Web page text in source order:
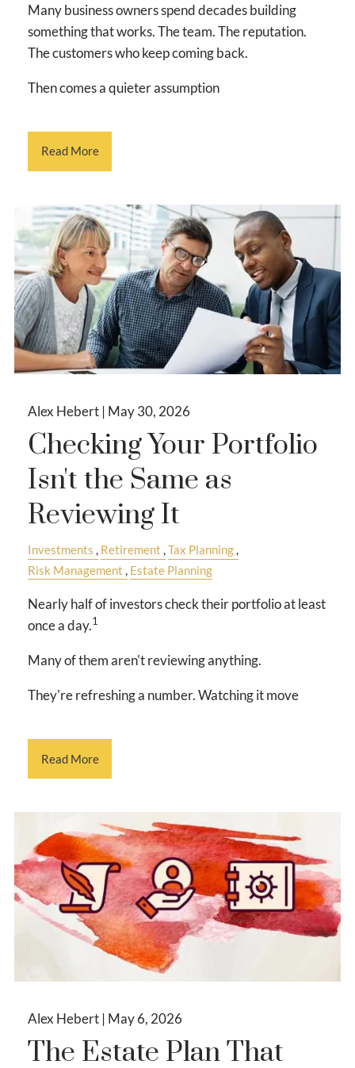
Many business owners spend decades building
something that works. The team. The reputation.
The customers who keep coming back.
Then comes a quieter assumption
Read More
Alex Hebert | May 30, 2026
Checking Your Portfolio
Isn't the Same as
Reviewing It
Investments Retirement Tax Planning
Risk Management
Estate Planning
Nearly half of investors check their portfolio at least
once a day.1
Many of them aren't reviewing anything.
They're refreshing a number. Watching it move
Read More
Alex Hebert | May 6, 2026
The Estate Plan That